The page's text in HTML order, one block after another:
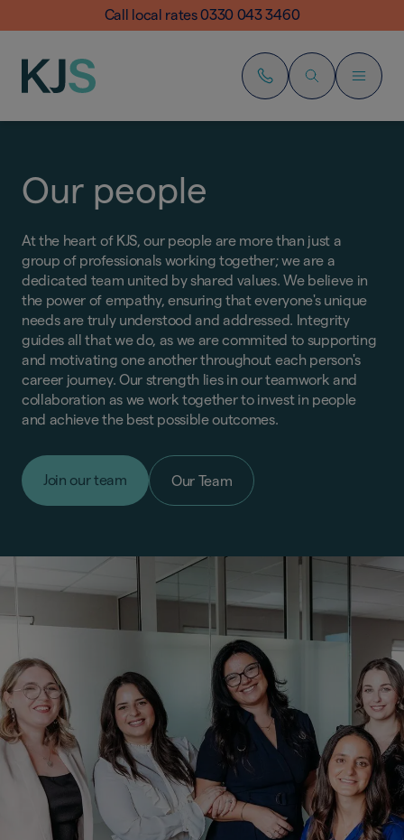
Call local rates 0330 043 3460
Our people
At the heart of KJS, our people are more than just a
group of professionals working together; we are a
dedicated team united by shared values. We believe in
the power of empathy, ensuring that everyone's unique
needs are truly understood and addressed. Integrity
guides all that we do, as we are commited to supporting
and motivating one another throughout each person's
career journey. Our strength lies in our teamwork and
collaboration as we work together to invest in people
and achieve the best possible outcomes.
Join our team Our Team